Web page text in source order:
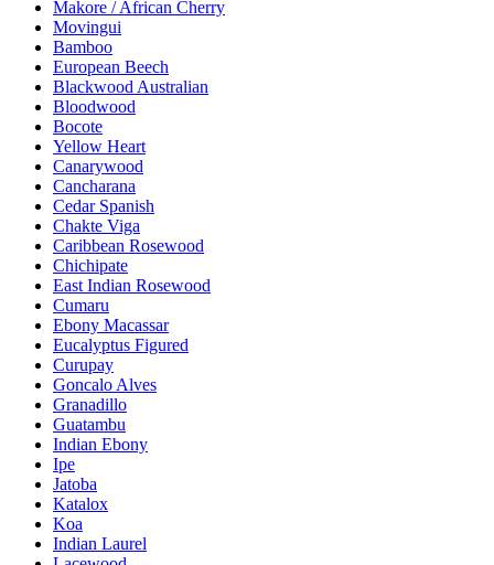
Makore / African Cherry
Movingui
Bamboo
European Beech
Blackwood Australian
Bloodwood
Bocote
Yellow Heart
Canarywood
Cancharana
Cedar Spanish
Chakte Viga
Caribbean Rosewood
Chichipate
East Indian Rosewood
Cumaru
Ebony Macassar
Eucalyptus Figured
Curupay
Goncalo Alves
Granadillo
Guatambu
Indian Ebony
Ipe
Jatoba
Katalox
Koa
Indian Laurel